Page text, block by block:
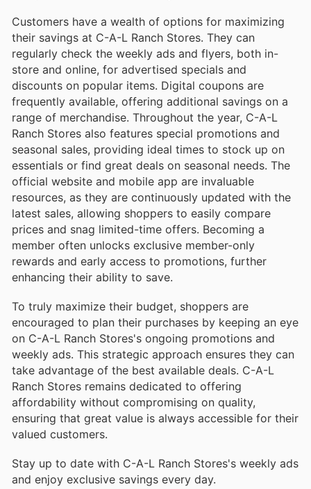
Customers have a wealth of options for maximizing
their savings at C-A-L Ranch Stores. They can
regularly check the weekly ads and flyers, both in-
store and online, for advertised specials and
discounts on popular items. Digital coupons are
frequently available, offering additional savings on a
range of merchandise. Throughout the year, C-A-L
Ranch Stores also features special promotions and
seasonal sales, providing ideal times to stock up on
essentials or find great deals on seasonal needs. The
official website and mobile app are invaluable
resources, as they are continuously updated with the
latest sales, allowing shoppers to easily compare
prices and snag limited-time offers. Becoming a
member often unlocks exclusive member-only
rewards and early access to promotions, further
enhancing their ability to save.
To truly maximize their budget, shoppers are
encouraged to plan their purchases by keeping an eye
on C-A-L Ranch Stores's ongoing promotions and
weekly ads. This strategic approach ensures they can
take advantage of the best available deals. C-A-L
Ranch Stores remains dedicated to offering
affordability without compromising on quality,
ensuring that great value is always accessible for their
valued customers.
Stay up to date with C-A-L Ranch Stores's weekly ads
and enjoy exclusive savings every day.